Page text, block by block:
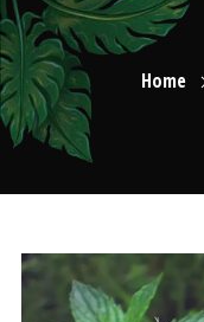
Home